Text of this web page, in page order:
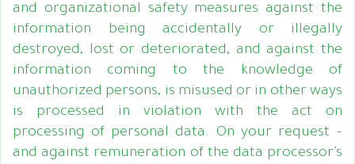
and organizational safety measures against the
information being accidentally or illegally
destroyed, lost or deteriorated, and against the
information coming to the knowledge of
unauthorized persons, is misused or in other ways
is processed in violation with the act on
processing of personal data. On your request –
and against remuneration of the data processor’s